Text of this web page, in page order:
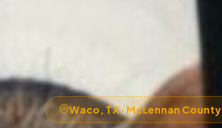
Waco, TX · McLennan County